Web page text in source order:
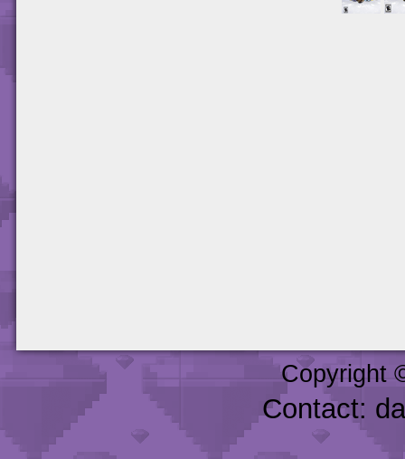
Copyright
Contact: